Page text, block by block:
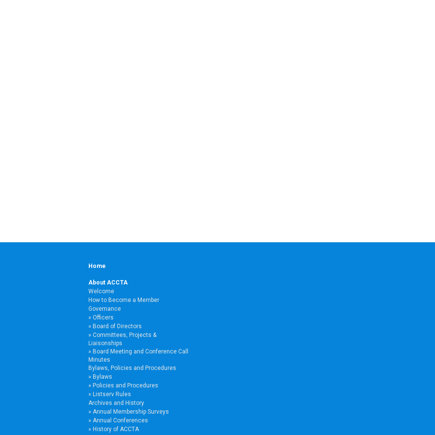
Home
About ACCTA
Welcome
How to Become a Member
Governance
Officers
Board of Directors
Committees, Projects &
Liaisonships
Board Meeting and Conference Call
Minutes
Bylaws, Policies and Procedures
Bylaws
Policies and Procedures
Listserv Rules
Archives and History
Annual Membership Surveys
Annual Conferences
History of ACCTA